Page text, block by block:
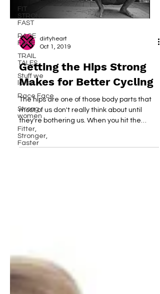
FIT
STRONG
FAST
RACE
FACE
TRAIL
TALES
Stuff we
love
Race Face
Strong
women
Fitter,
Stronger,
Faster
dirtyheart
Oct 1, 2019
Getting the Hips Strong
Makes for Better Cycling
The hips are one of those body parts that
most of us don't really think about until
they're bothering us. When you hit the
gym,...